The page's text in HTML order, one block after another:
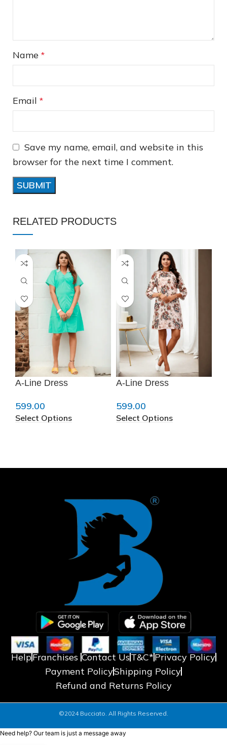
Name *
Email *
Save my name, email, and website in this
browser for the next time I comment.
RELATED PRODUCTS
A-Line Dress
599.00
Select Options
A-Line Dress
599.00
Select Options
HelpFranchises Contact UsT&C*Privacy Policy
Payment PolicyShipping Policy
Refund and Returns Policy
©2024 Bucciato. All Rights Reserved.
Need help? Our team is just a message away